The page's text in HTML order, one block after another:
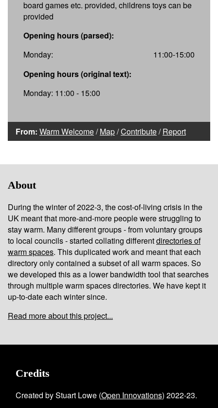
board games etc. provided, childrens toys can be
provided
Opening hours (parsed):
Monday:
11:00-15:00
Opening hours (original text):
Monday: 11:00 - 15:00
From: Warm Welcome/Map/Contribute/Report
About
During the winter of 2022-3, the cost-of-living crisis in the
UK meant that more-and-more people were struggling to
stay warm. Many different groups - from voluntary groups
to local councils - started collating differentdirectories of
warm spaces. This duplicated work and meant that each
directory only contained a subset of all warm spaces. So
we developed this as a lower bandwidth tool that searches
through multiple warm spaces directories. We have kept it
up-to-date each winter since.
Read more about this project...
Credits
Created by Stuart Lowe (Open Innovations) 2022-23.